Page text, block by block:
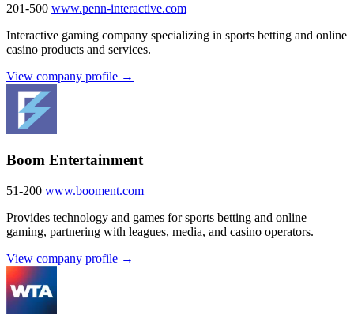
201-500 www.penn-interactive.com
Interactive gaming company specializing in sports betting and online
casino products and services.
View company profile →
Boom Entertainment
51-200 www.booment.com
Provides technology and games for sports betting and online
gaming, partnering with leagues, media, and casino operators.
View company profile →